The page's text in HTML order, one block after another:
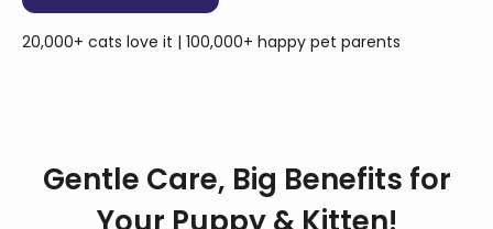
20,000+ cats love it | 100,000+ happy pet parents
Gentle Care, Big Benefits for